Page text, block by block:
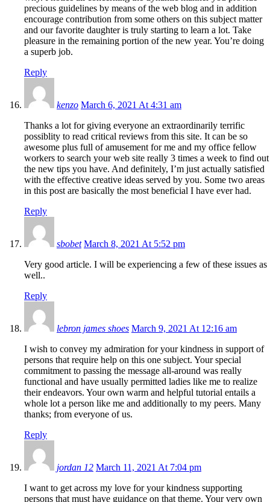
precious guidelines by means of the web blog and in addition
encourage contribution from some others on this subject matter
and our favorite daughter is truly starting to learn a lot. Take
pleasure in the remaining portion of the new year. You’re doing
a superb job.
Reply
kenzo March 6, 2021 At 4:31 am
Thanks a lot for giving everyone an extraordinarily terrific
possiblity to read critical reviews from this site. It can be so
awesome plus full of amusement for me and my office fellow
workers to search your web site really 3 times a week to find out
the new tips you have. And definitely, I’m just actually satisfied
with the effective creative ideas served by you. Some two areas
in this post are basically the most beneficial I have ever had.
Reply
sbobet March 8, 2021 At 5:52 pm
Very good article. I will be experiencing a few of these issues as
well..
Reply
lebron james shoes March 9, 2021 At 12:16 am
I wish to convey my admiration for your kindness in support of
persons that require help on this one subject. Your special
commitment to passing the message all-around was really
functional and have usually permitted ladies like me to realize
their endeavors. Your own warm and helpful tutorial entails a
whole lot a person like me and additionally to my peers. Many
thanks; from everyone of us.
Reply
jordan 12 March 11, 2021 At 7:04 pm
I want to get across my love for your kindness supporting
persons that must have guidance on that theme. Your very own